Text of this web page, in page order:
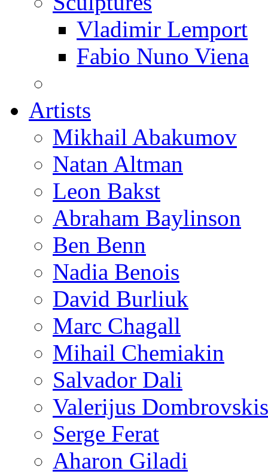
Vladimir Lemport
Fabio Nuno Viena
Artists
Mikhail Abakumov
Natan Altman
Leon Bakst
Abraham Baylinson
Ben Benn
Nadia Benois
David Burliuk
Marc Chagall
Mihail Chemiakin
Salvador Dali
Valerijus Dombrovskis
Serge Ferat
Aharon Giladi